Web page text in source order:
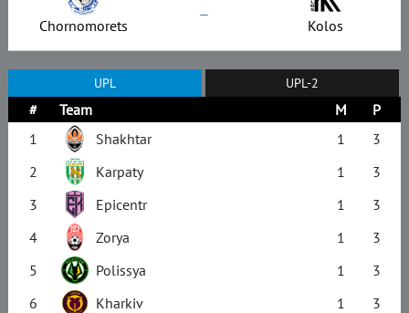
Chornomorets – Kolos
UPL UPL-2
# Team M
P
1
Shakhtar 1
3
2
Karpaty 1
3
3
Epicentr 1
3
4
Zorya 1
3
5
Polissya 1
3
6
Kharkiv 1
3